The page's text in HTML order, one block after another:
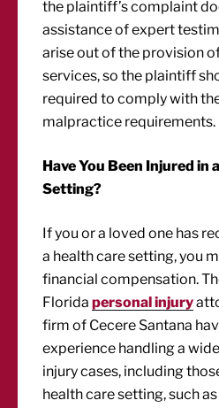
the plaintiff’s complaint
assistance of expert
arise out of the provision
services, so the plaintiff
required to comply with
malpractice requirements.
Have You Been Injured in
Setting?
If you or a loved one has
a health care setting, you
financial compensation.
Floridapersonal injury
firm of Cecere Santana
experience handling a
injury cases, including
health care setting, such